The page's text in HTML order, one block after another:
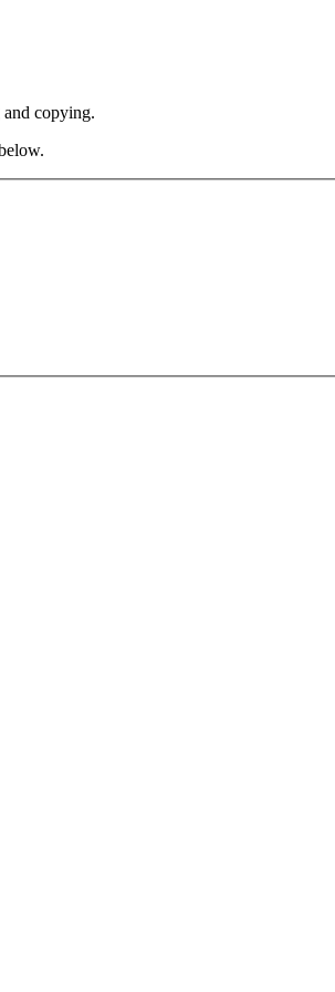
and copying.